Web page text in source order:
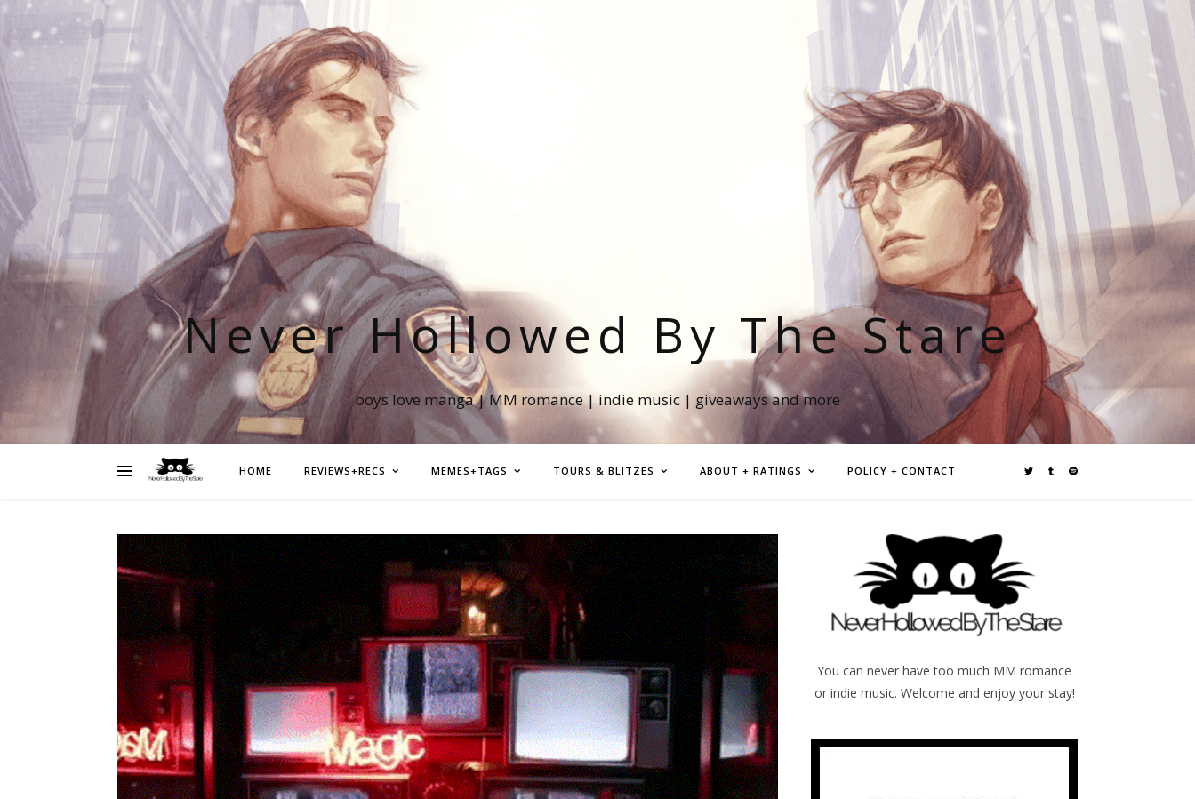
Never Hollowed By The Stare
boys love manga | MM romance | indie music | giveaways and more
HOME REVIEWS+RECS MEMES+TAGS TOURS & BLITZES ABOUT + RATINGS POLICY + CONTACT
You can never have too much MM romance
or indie music. Welcome and enjoy your stay!